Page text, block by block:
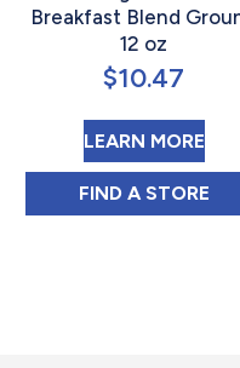
Breakfast Blend
12 oz
$10.47
LEARN MORE
FIND NEW
A STORE